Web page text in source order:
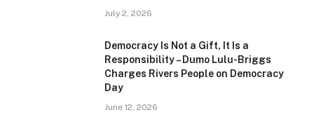
July 2, 2026
Democracy Is Not a Gift, It Is a
Responsibility – Dumo Lulu-Briggs
Charges Rivers People on Democracy
Day
June 12, 2026